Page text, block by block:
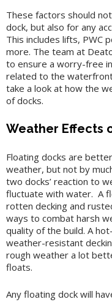
These factors should
dock, but also for any
This includes lifts, PWC
more. The team at
to ensure a worry-free
related to the
take a look at how the
of docks.
Weather Effects
Floating docks are
weather, but not by
two docks’ reaction to
fluctuate with water. A
rotten decking and
ways to combat harsh
quality of the build. A
weather-resistant
rough weather a lot
floats.
Any floating dock will